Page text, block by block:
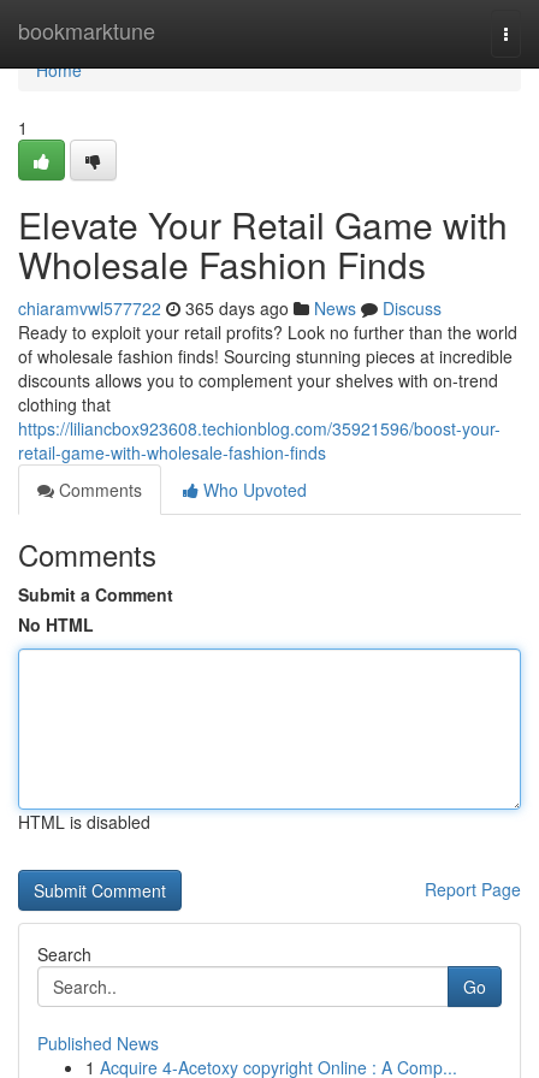
bookmarktune
Home
Home
1
Elevate Your Retail Game with
Wholesale Fashion Finds
chiaramvwl577722 365 days ago News
Discuss
Ready to exploit your retail profits? Look no further than the world
of wholesale fashion finds! Sourcing stunning pieces at incredible
discounts allows you to complement your shelves with on-trend
clothing that
https://liliancbox923608.techionblog.com/35921596/boost-your-
retail-game-with-wholesale-fashion-finds
Comments
Who Upvoted
Comments
Submit a Comment
No HTML
HTML is disabled
Report Page
Search
Go
Published News
1 Acquire 4-Acetoxy copyright Online : A Comp...